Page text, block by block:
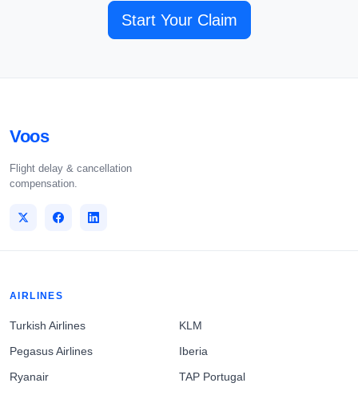
Start Your Claim
Voos
Flight delay & cancellation
compensation.
AIRLINES
Turkish Airlines
Pegasus Airlines
Ryanair
KLM
Iberia
TAP Portugal